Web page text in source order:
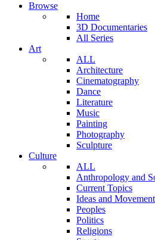
Browse
Home
3D Documentaries
All Series
Art
ALL
Architecture
Cinematography
Dance
Literature
Music
Painting
Photography
Sculpture
Culture
ALL
Anthropology and
Current Topics
Ideas and
Peoples
Politics
Religions